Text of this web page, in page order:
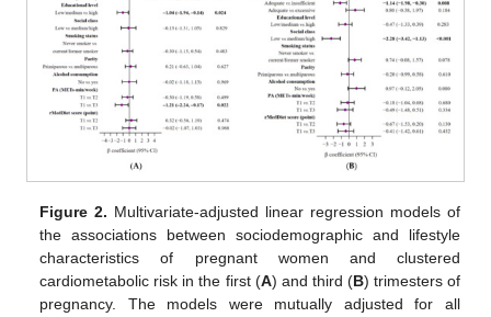
Figure 2. Multivariate-adjusted linear regression models of
the associations between sociodemographic and lifestyle
characteristics of pregnant women and clustered
cardiometabolic risk in the first (A) and third (B) trimesters of
pregnancy. The models were mutually adjusted for all